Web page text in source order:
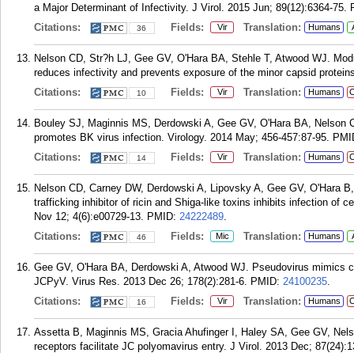
a Major Determinant of Infectivity. J Virol. 2015 Jun; 89(12):6364-75.
Citations:
36 Fields: Vir Translation: Humans
Nelson CD, Str?h LJ, Gee GV, O'Hara BA, Stehle T, Atwood WJ.
reduces infectivity and prevents exposure of the minor capsid
Citations:
10 Fields: Vir Translation: Humans
Bouley SJ, Maginnis MS, Derdowski A, Gee GV, O'Hara BA,
promotes BK virus infection. Virology. 2014 May; 456-457:87-95.
Citations:
14 Fields: Vir Translation: Humans
Nelson CD, Carney DW, Derdowski A, Lipovsky A, Gee GV, O'Hara
trafficking inhibitor of ricin and Shiga-like toxins inhibits infection of
Nov 12; 4(6):e00729-13. PMID: 24222489.
Citations:
46 Fields: Mic Translation: Humans
Gee GV, O'Hara BA, Derdowski A, Atwood WJ. Pseudovirus mimics
JCPyV. Virus Res. 2013 Dec 26; 178(2):281-6. PMID: 24100235.
Citations:
16 Fields: Vir Translation: Humans
Assetta B, Maginnis MS, Gracia Ahufinger I, Haley SA, Gee GV,
receptors facilitate JC polyomavirus entry. J Virol. 2013 Dec;